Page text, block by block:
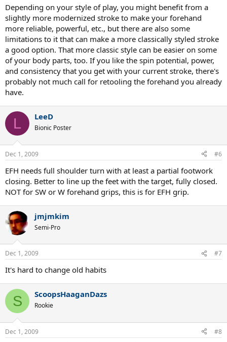
Depending on your style of play, you might benefit from a
slightly more modernized stroke to make your forehand
more reliable, powerful, etc., but there are also some
limitations to it that can make a more classically styled stroke
a good option. That more classic style can be easier on some
of your body parts, too. If you like the spin potential, power,
and consistency that you get with your current stroke, there's
probably not much call for retooling the forehand you already
have.
L LeeD
Bionic Poster
Dec 1, 2009 #6
EFH needs full shoulder turn with at least a partial footwork
closing. Better to line up the feet with the target, fully closed.
NOT for SW or W forehand grips, this is for EFH grip.
jmjmkim
Semi-Pro
Dec 1, 2009 #7
It's hard to change old habits
S ScoopsHaaganDazs
Rookie
Dec 1, 2009 #8